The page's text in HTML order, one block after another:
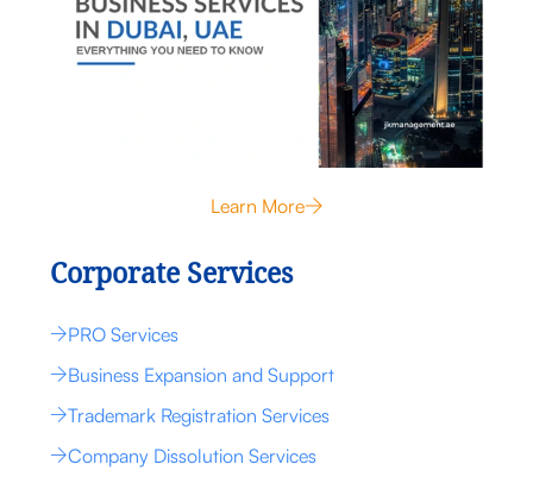
Learn More
Corporate Services
PRO Services
Business Expansion and Support
Trademark Registration Services
Company Dissolution Services